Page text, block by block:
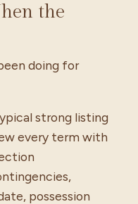
the
doing for
strong listing
every term with
possession